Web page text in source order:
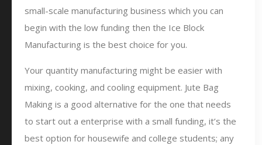
small-scale manufacturing business which you can
begin with the low funding then the Ice Block
Manufacturing is the best choice for you.
Your quantity manufacturing might be easier with
mixing, cooking, and cooling equipment. Jute Bag
Making is a good alternative for the one that needs
to start out a enterprise with a small funding, it’s the
best option for housewife and college students; any